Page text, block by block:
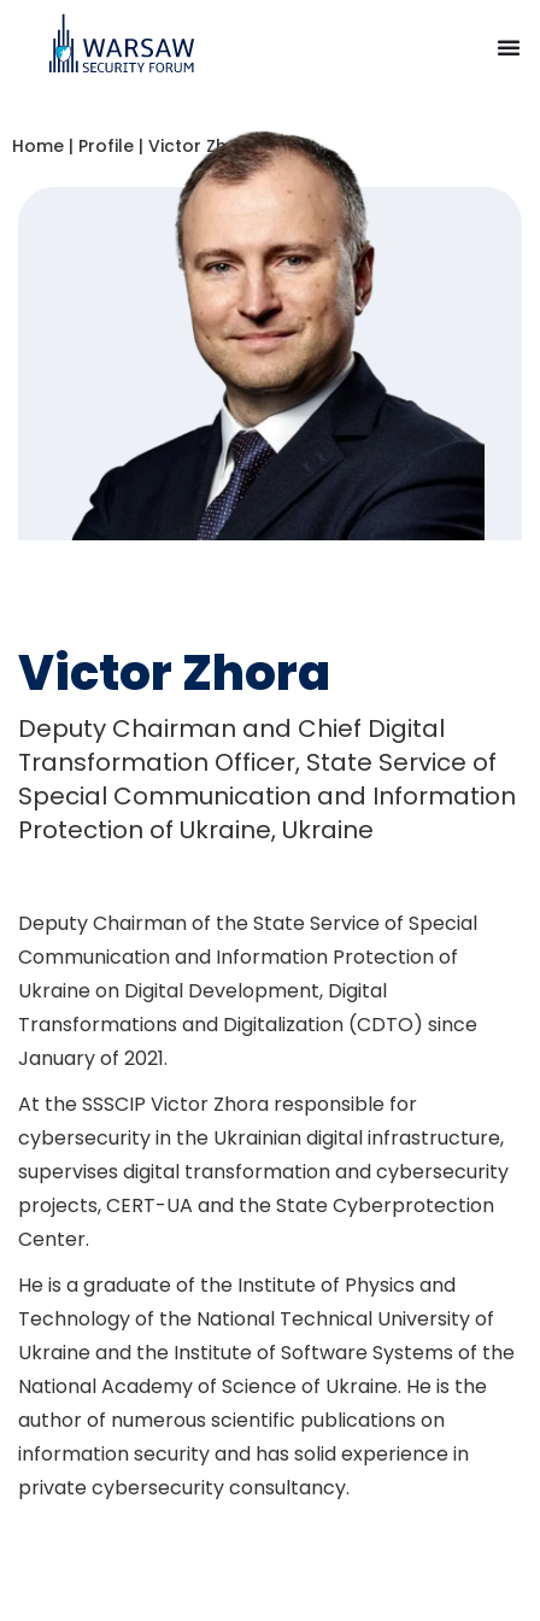
Home | Profile | Victor Zhora
Victor Zhora
Deputy Chairman and Chief Digital
Transformation Officer, State Service of
Special Communication and Information
Protection of Ukraine, Ukraine
Deputy Chairman of the State Service of Special
Communication and Information Protection of
Ukraine on Digital Development, Digital
Transformations and Digitalization (CDTO) since
January of 2021.
At the SSSCIP Victor Zhora responsible for
cybersecurity in the Ukrainian digital infrastructure,
supervises digital transformation and cybersecurity
projects, CERT-UA and the State Cyberprotection
Center.
He is a graduate of the Institute of Physics and
Technology of the National Technical University of
Ukraine and the Institute of Software Systems of the
National Academy of Science of Ukraine. He is the
author of numerous scientific publications on
information security and has solid experience in
private cybersecurity consultancy.